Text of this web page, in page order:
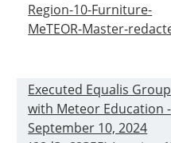
Region-10-Furniture-
MeTEOR-Master-
Executed Equalis Group
with Meteor Education -
September 10, 2024